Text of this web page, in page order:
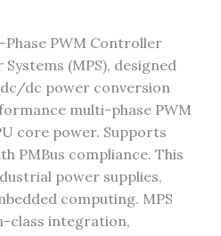
Phase PWM Controller
(MPS), designed
dc power conversion
multi-phase PWM
core power. Supports
PMBus compliance. This
power supplies,
computing. MPS
class integration,